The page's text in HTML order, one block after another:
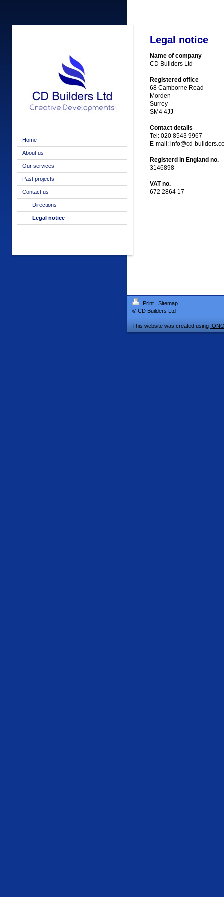
Home
About us
Our services
Past projects
Contact us
Directions
Legal notice
Legal notice
Name of company
CD Builders Ltd
Registered office
68 Camborne Road
Morden
Surrey
SM4 4JJ
Contact details
Tel: 020 8543 9967
E-mail: info@cd-
Registerd in England no.
3146898
VAT no.
672 2864 17
Print | Sitemap
© CD Builders Ltd
This website was created using